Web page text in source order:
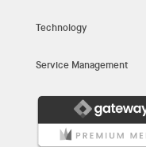
Technology
Service Management